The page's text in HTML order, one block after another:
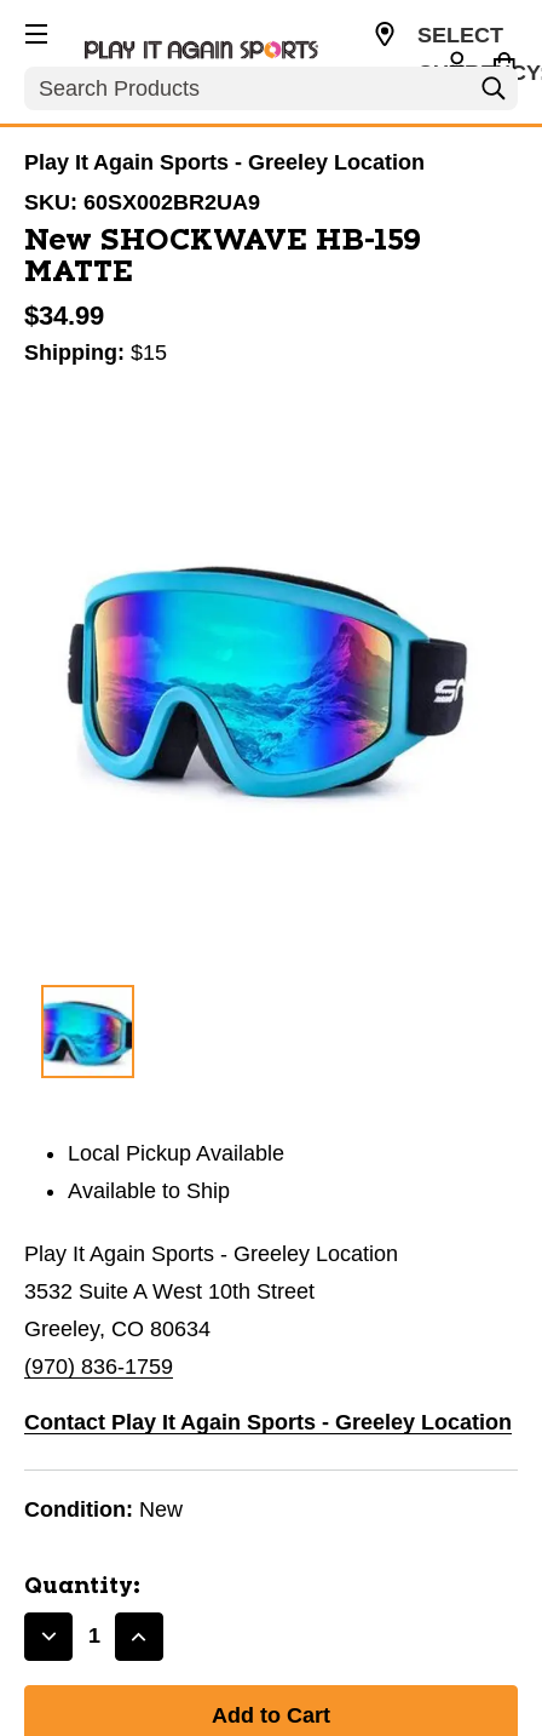
Search
SELECT
Play It Again Sports - Greeley Location
SKU: 60SX002BR2UA9
New SHOCKWAVE HB-159
MATTE
$34.99
Shipping: $15
Local Pickup Available
Available to Ship
Play It Again Sports - Greeley Location
3532 Suite A West 10th Street
Greeley, CO 80634
(970) 836-1759
Contact Play It Again Sports - Greeley Location
Condition: New
Quantity:
DecreaseIncrease